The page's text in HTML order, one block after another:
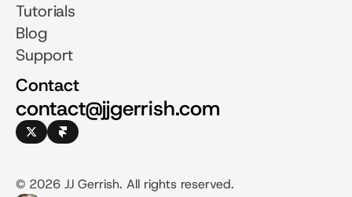
Tutorials
Blog
Support
Contact
contact@jjgerrish.com
© 2026 JJ Gerrish. All rights reserved.